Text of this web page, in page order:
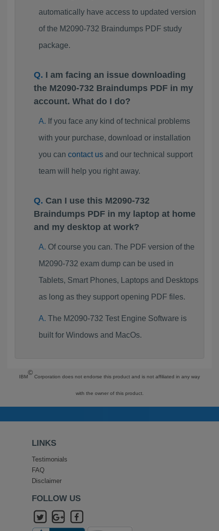
automatically have access to updated version
of the M2090-732 Braindumps PDF study
package.
I am facing an issue downloading
the M2090-732 Braindumps PDF in my
account. What do I do?
If you face any kind of technical problems
with your purchase, download or installation
you can contact usand our technical support
team will help you right away.
Can I use this M2090-732
Braindumps PDF in my laptop at home
and my desktop at work?
Of course you can. The PDF version of the
M2090-732 exam dump can be used in
Tablets, Smart Phones, Laptops and Desktops
as long as they support opening PDF files.
The M2090-732 Test Engine Software is
built for Windows and MacOs.
IBM
©
Corporation does not endorse this product and is not affiliated in any way
with the owner of this product.
LINKS
Testimonials
FAQ
Disclaimer
FOLLOW US